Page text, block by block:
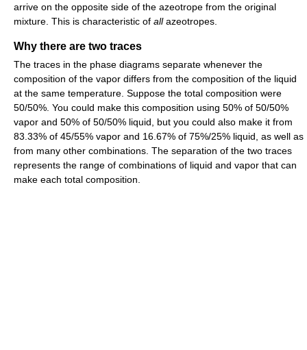
arrive on the opposite side of the azeotrope from the original
mixture. This is characteristic of allazeotropes.
Why there are two traces
The traces in the phase diagrams separate whenever the
composition of the vapor differs from the composition of the liquid
at the same temperature. Suppose the total composition were
50/50%. You could make this composition using 50% of 50/50%
vapor and 50% of 50/50% liquid, but you could also make it from
83.33% of 45/55% vapor and 16.67% of 75%/25% liquid, as well as
from many other combinations. The separation of the two traces
represents the range of combinations of liquid and vapor that can
make each total composition.